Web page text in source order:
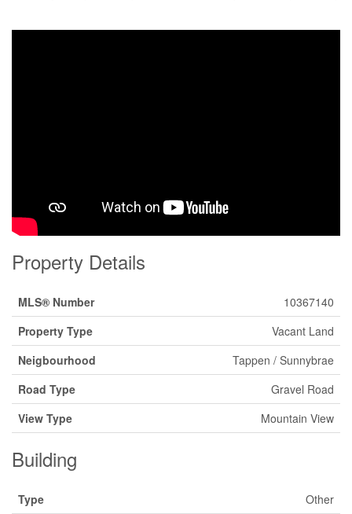
Property Details
MLS® Number
10367140
Property Type
Vacant Land
Neigbourhood
Tappen / Sunnybrae
Road Type
Gravel Road
View Type
Mountain View
Building
Type
Other